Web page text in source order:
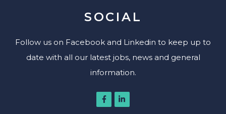
SOCIAL
Follow us on Facebook and Linkedin to keep up to
date with all our latest jobs, news and general
information.